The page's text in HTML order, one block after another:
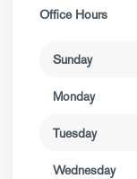
Office Hours
Sunday
Monday
Tuesday
Wednesday